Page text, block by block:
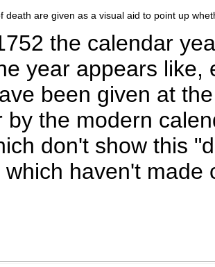
death are given as a visual aid to point up
the calendar
year appears like,
been given at
by the modern
don't show this
which haven't made